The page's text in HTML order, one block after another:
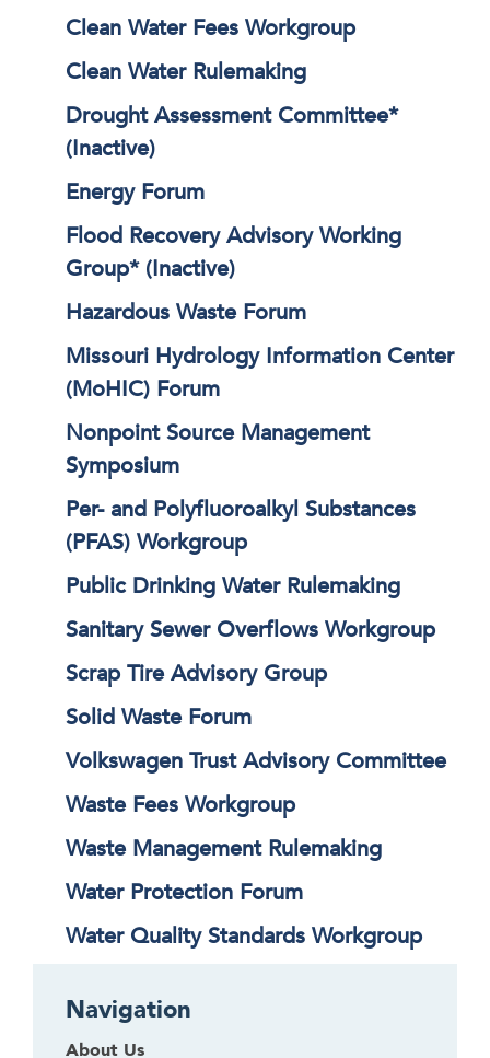
Clean Water Fees Workgroup
Clean Water Rulemaking
Drought Assessment Committee*
(Inactive)
Energy Forum
Flood Recovery Advisory Working
Group* (Inactive)
Hazardous Waste Forum
Missouri Hydrology Information Center
(MoHIC) Forum
Nonpoint Source Management
Symposium
Per- and Polyfluoroalkyl Substances
(PFAS) Workgroup
Public Drinking Water Rulemaking
Sanitary Sewer Overflows Workgroup
Scrap Tire Advisory Group
Solid Waste Forum
Volkswagen Trust Advisory Committee
Waste Fees Workgroup
Waste Management Rulemaking
Water Protection Forum
Water Quality Standards Workgroup
Navigation
About Us